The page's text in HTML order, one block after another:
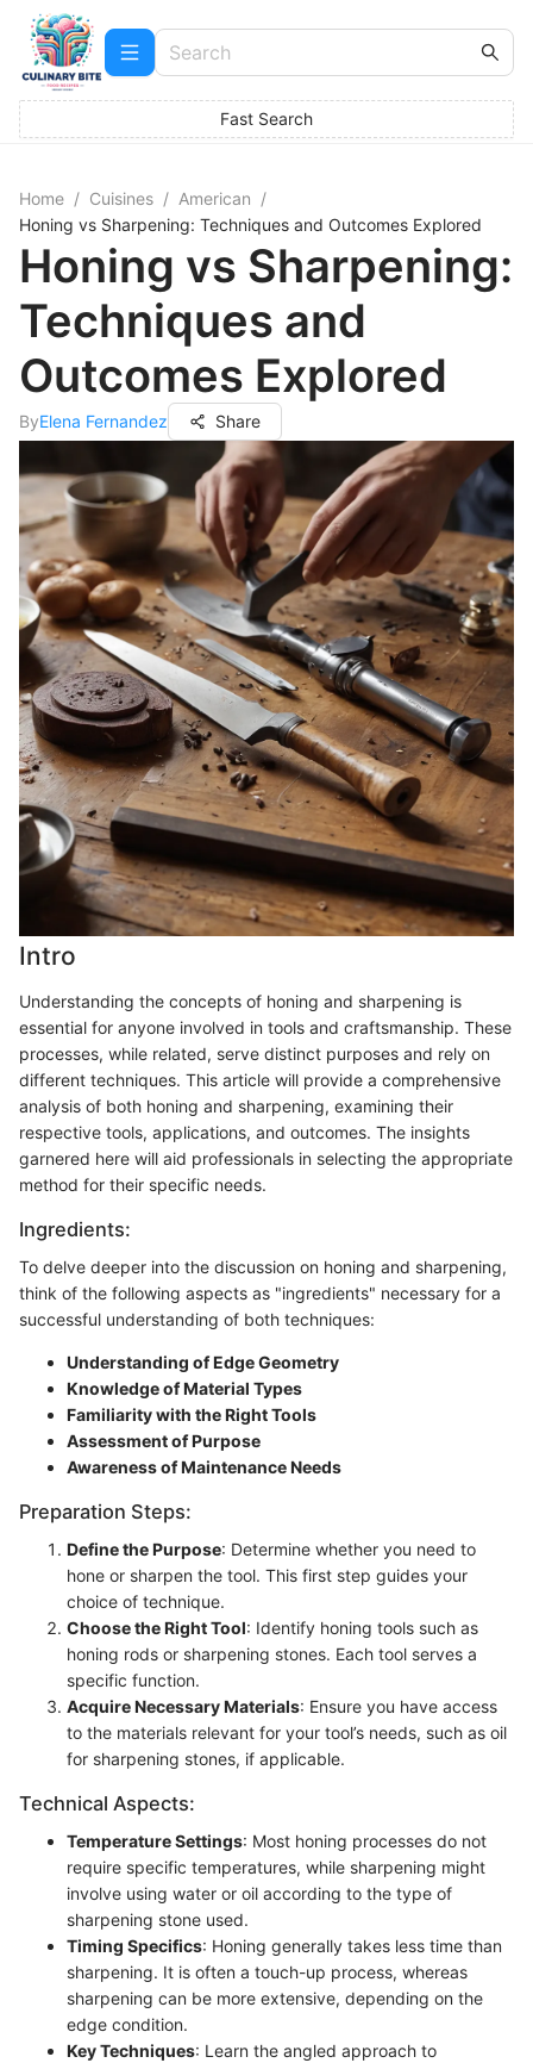
Fast Search
Home / Cuisines / American /
Honing vs Sharpening: Techniques and Outcomes Explored
Honing vs Sharpening:
Techniques and
Outcomes Explored
ByElena Fernandez Share
Intro
Understanding the concepts of honing and sharpening is
essential for anyone involved in tools and craftsmanship. These
processes, while related, serve distinct purposes and rely on
different techniques. This article will provide a comprehensive
analysis of both honing and sharpening, examining their
respective tools, applications, and outcomes. The insights
garnered here will aid professionals in selecting the appropriate
method for their specific needs.
Ingredients:
To delve deeper into the discussion on honing and sharpening,
think of the following aspects as "ingredients" necessary for a
successful understanding of both techniques:
Understanding of Edge Geometry
Knowledge of Material Types
Familiarity with the Right Tools
Assessment of Purpose
Awareness of Maintenance Needs
Preparation Steps:
Define the Purpose: Determine whether you need to
hone or sharpen the tool. This first step guides your
choice of technique.
Choose the Right Tool: Identify honing tools such as
honing rods or sharpening stones. Each tool serves a
specific function.
Acquire Necessary Materials: Ensure you have access
to the materials relevant for your tool’s needs, such as oil
for sharpening stones, if applicable.
Technical Aspects:
Temperature Settings: Most honing processes do not
require specific temperatures, while sharpening might
involve using water or oil according to the type of
sharpening stone used.
Timing Specifics: Honing generally takes less time than
sharpening. It is often a touch-up process, whereas
sharpening can be more extensive, depending on the
edge condition.
Key Techniques: Learn the angled approach to